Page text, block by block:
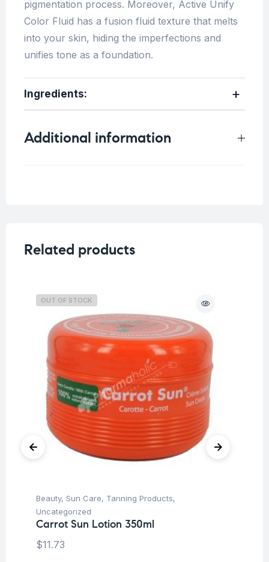
pigmentation process. Moreover, Active Unify
Color Fluid has a fusion fluid texture that melts
into your skin, hiding the imperfections and
unifies tone as a foundation.
Ingredients:
Additional information
Related products
OUT OF STOCK
Beauty, Sun Care, Tanning Products,
Uncategorized
Carrot Sun Lotion 350ml
$11.73